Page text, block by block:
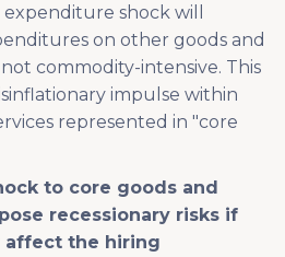
shock will
on other goods and
commodity-intensive. This
impulse within
represented in "core
to core goods and
recessionary risks if
affect the hiring